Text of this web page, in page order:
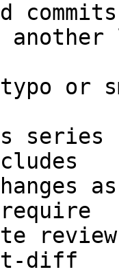
another
or
diff